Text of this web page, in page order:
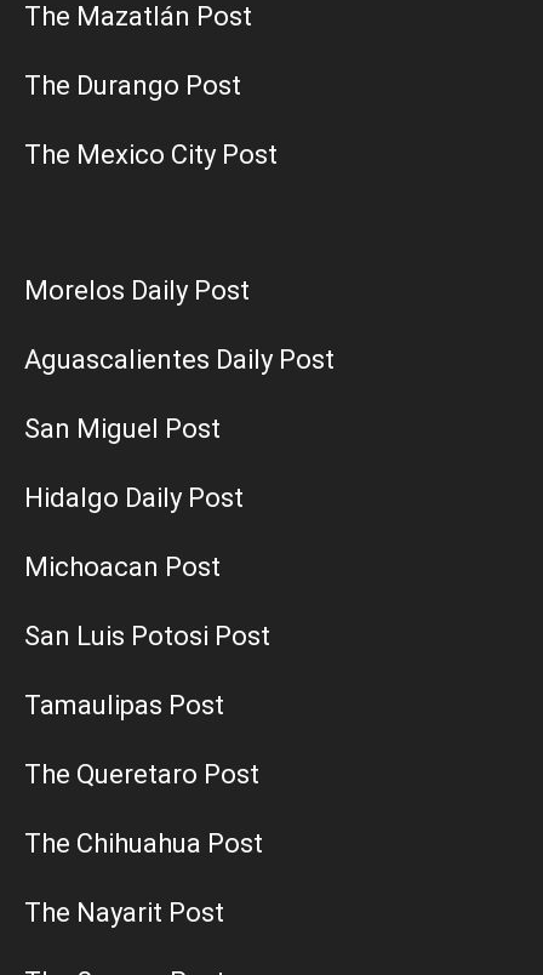
The Mazatlán Post
The Durango Post
The Mexico City Post
Morelos Daily Post
Aguascalientes Daily Post
San Miguel Post
Hidalgo Daily Post
Michoacan Post
San Luis Potosi Post
Tamaulipas Post
The Queretaro Post
The Chihuahua Post
The Nayarit Post